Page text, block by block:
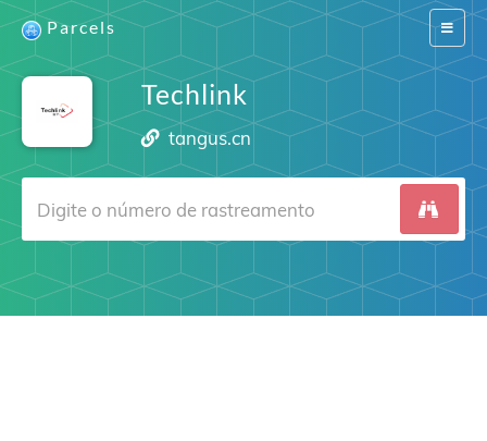
Switch
Parcels
Techlink
tangus.cn